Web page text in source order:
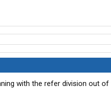
with the refer division out of